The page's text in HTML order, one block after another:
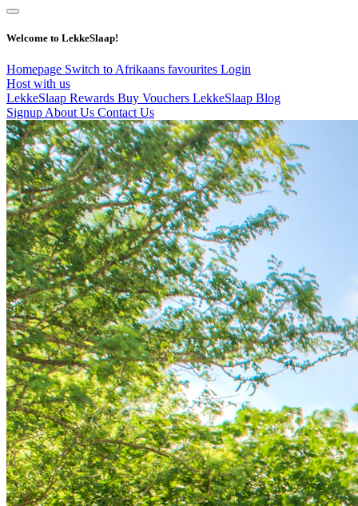
Welcome to LekkeSlaap!
Homepage Switch to Afrikaans favourites Login
Host with us
LekkeSlaap Rewards Buy Vouchers LekkeSlaap Blog
Signup About Us Contact Us